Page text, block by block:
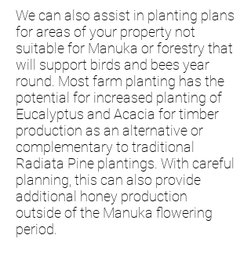
We can also assist in planting plans
for areas of your property not
suitable for Manuka or forestry that
will support birds and bees year
round. Most farm planting has the
potential for increased planting of
Eucalyptus and Acacia for timber
production as an alternative or
complementary to traditional
Radiata Pine plantings. With careful
planning, this can also provide
additional honey production
outside of the Manuka flowering
period.